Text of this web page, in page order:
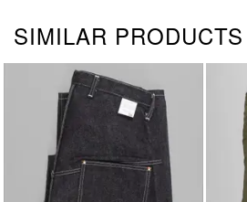
SIMILAR PRODUCTS